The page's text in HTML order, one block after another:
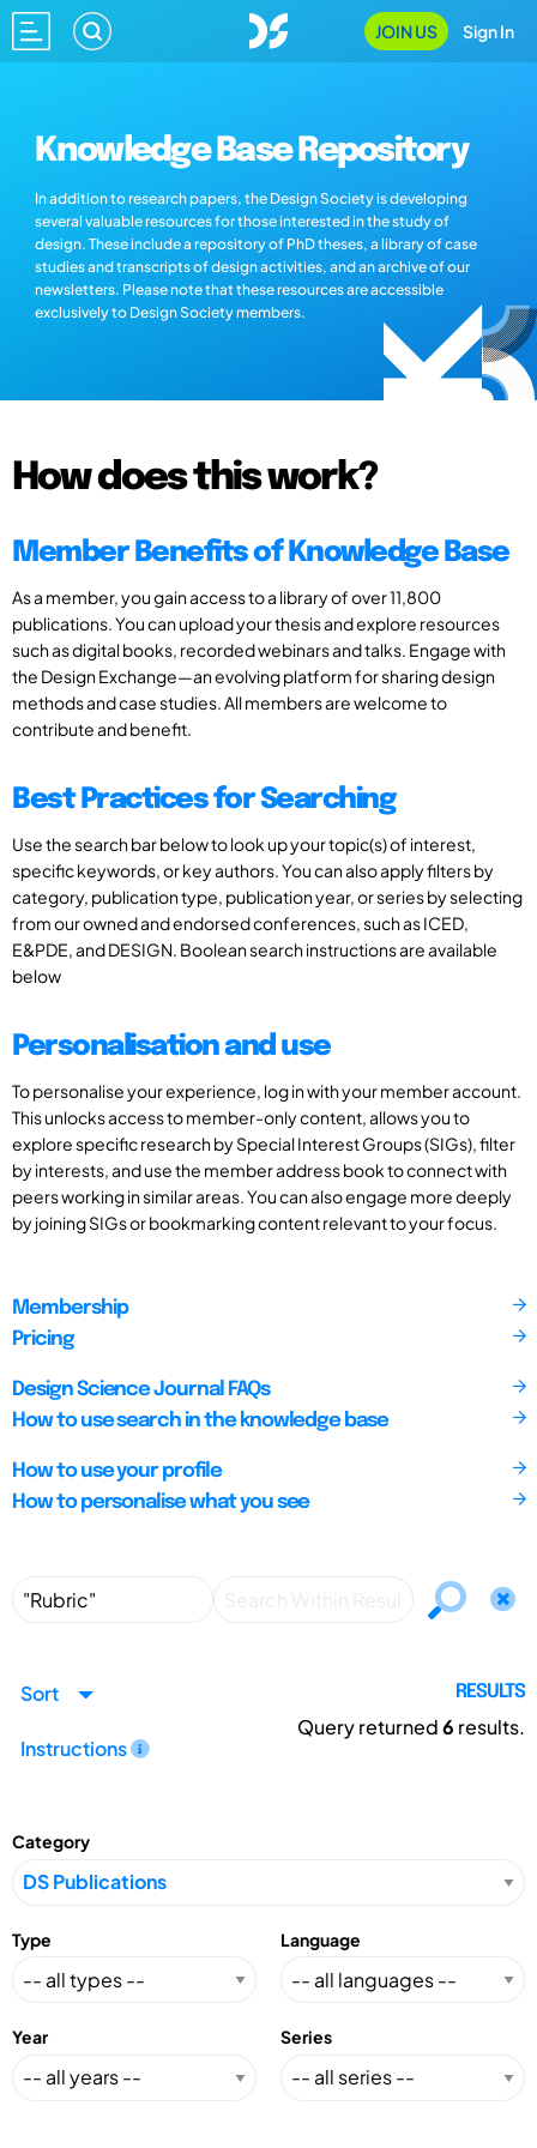
JOIN US Sign In
Knowledge Base Repository
In addition to research papers, the Design Society is developing
several valuable resources for those interested in the study of
design. These include a repository of PhD theses, a library of case
studies and transcripts of design activities, and an archive of our
newsletters. Please note that these resources are accessible
exclusively to Design Society members.
How does this work?
Member Benefits of Knowledge Base
As a member, you gain access to a library of over 11,800
publications. You can upload your thesis and explore resources
such as digital books, recorded webinars and talks. Engage with
the Design Exchange—an evolving platform for sharing design
methods and case studies. All members are welcome to
contribute and benefit.
Best Practices for Searching
Use the search bar below to look up your topic(s) of interest,
specific keywords, or key authors. You can also apply filters by
category, publication type, publication year, or series by selecting
from our owned and endorsed conferences, such as ICED,
E&PDE, and DESIGN. Boolean search instructions are available
below
Personalisation and use
To personalise your experience, log in with your member account.
This unlocks access to member-only content, allows you to
explore specific research by Special Interest Groups (SIGs), filter
by interests, and use the member address book to connect with
peers working in similar areas. You can also engage more deeply
by joining SIGs or bookmarking content relevant to your focus.
Membership
Pricing
Design Science Journal FAQs
How to use search in the knowledge base
How to use your profile
How to personalise what you see
Sort
Instructions
RESULTS
Query returned6 results.
Category
Type Language
Year Series